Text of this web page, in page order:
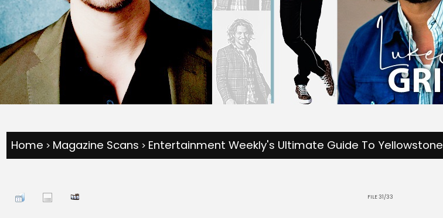
Home > Magazine Scans > Entertainment Weekly's Ultimate Guide To Yellowstone
FILE 31/33